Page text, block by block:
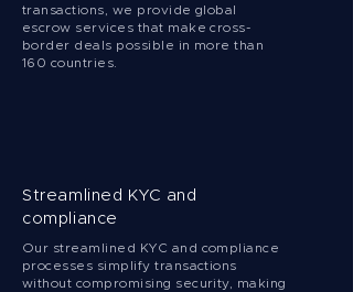
transactions, we provide global
escrow services that make cross-
border deals possible in more than
160 countries.
Streamlined KYC and
compliance
Our streamlined KYC and compliance
processes simplify transactions
without compromising security, making